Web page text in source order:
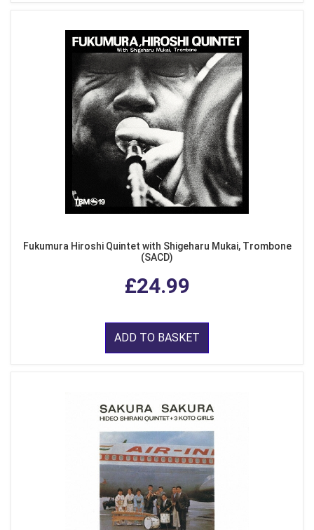
Fukumura Hiroshi Quintet with Shigeharu Mukai, Trombone
(SACD)
£24.99
ADD TO BASKET